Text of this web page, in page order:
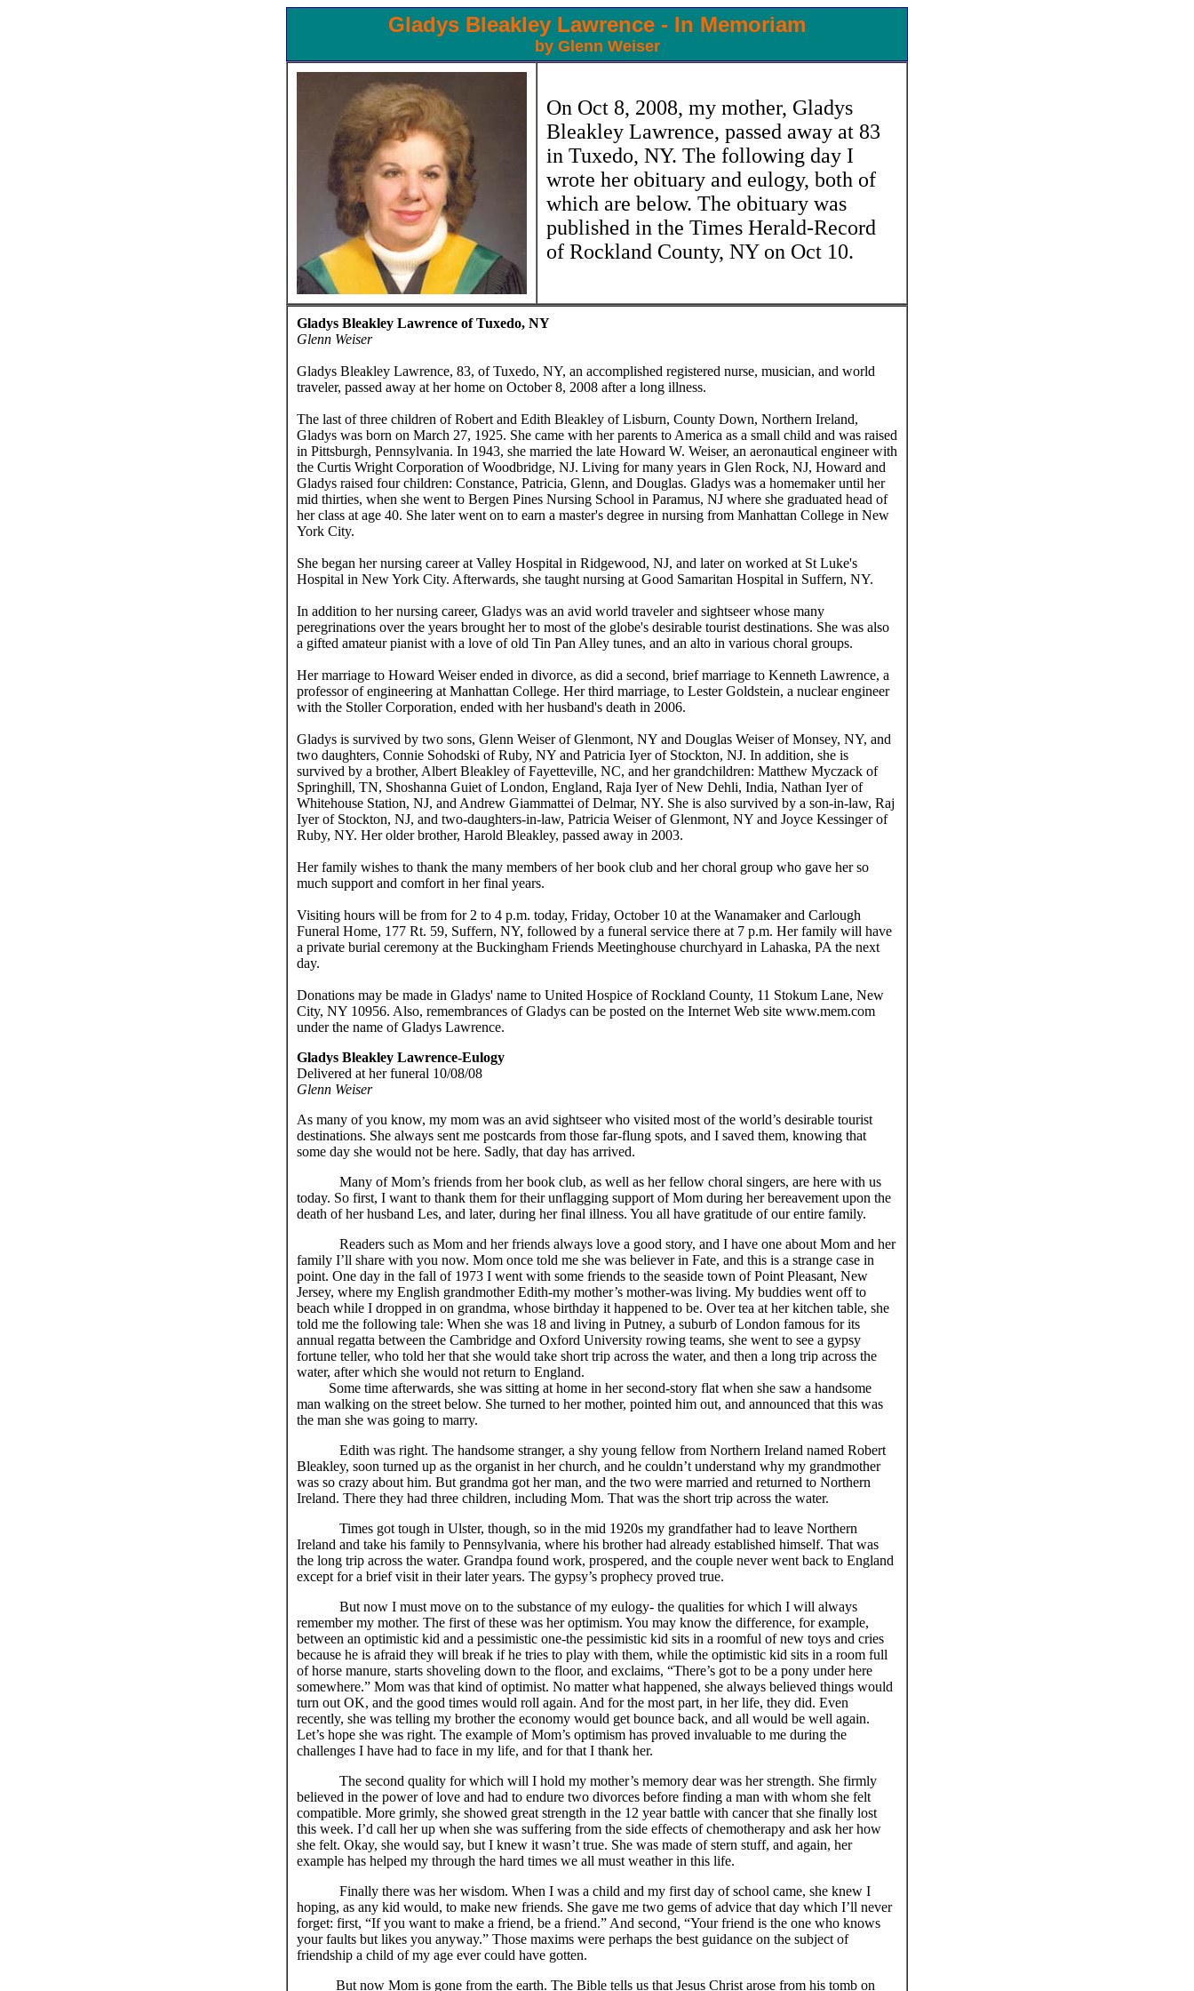
Gladys Bleakley Lawrence - In Memoriam
by Glenn Weiser
On Oct 8, 2008, my mother, Gladys
Bleakley Lawrence, passed away at 83
in Tuxedo, NY. The following day I
wrote her obituary and eulogy, both of
which are below. The obituary was
published in the Times Herald-Record
of Rockland County, NY on Oct 10.
Gladys Bleakley Lawrence of Tuxedo, NY
Glenn Weiser
Gladys Bleakley Lawrence, 83, of Tuxedo, NY, an accomplished registered nurse, musician, and world
traveler, passed away at her home on October 8, 2008 after a long illness.
The last of three children of Robert and Edith Bleakley of Lisburn, County Down, Northern Ireland,
Gladys was born on March 27, 1925. She came with her parents to America as a small child and was raised
in Pittsburgh, Pennsylvania. In 1943, she married the late Howard W. Weiser, an aeronautical engineer with
the Curtis Wright Corporation of Woodbridge, NJ. Living for many years in Glen Rock, NJ, Howard and
Gladys raised four children: Constance, Patricia, Glenn, and Douglas. Gladys was a homemaker until her
mid thirties, when she went to Bergen Pines Nursing School in Paramus, NJ where she graduated head of
her class at age 40. She later went on to earn a master's degree in nursing from Manhattan College in New
York City.
She began her nursing career at Valley Hospital in Ridgewood, NJ, and later on worked at St Luke's
Hospital in New York City. Afterwards, she taught nursing at Good Samaritan Hospital in Suffern, NY.
In addition to her nursing career, Gladys was an avid world traveler and sightseer whose many
peregrinations over the years brought her to most of the globe's desirable tourist destinations. She was also
a gifted amateur pianist with a love of old Tin Pan Alley tunes, and an alto in various choral groups.
Her marriage to Howard Weiser ended in divorce, as did a second, brief marriage to Kenneth Lawrence, a
professor of engineering at Manhattan College. Her third marriage, to Lester Goldstein, a nuclear engineer
with the Stoller Corporation, ended with her husband's death in 2006.
Gladys is survived by two sons, Glenn Weiser of Glenmont, NY and Douglas Weiser of Monsey, NY, and
two daughters, Connie Sohodski of Ruby, NY and Patricia Iyer of Stockton, NJ. In addition, she is
survived by a brother, Albert Bleakley of Fayetteville, NC, and her grandchildren: Matthew Myczack of
Springhill, TN, Shoshanna Guiet of London, England, Raja Iyer of New Dehli, India, Nathan Iyer of
Whitehouse Station, NJ, and Andrew Giammattei of Delmar, NY. She is also survived by a son-in-law, Raj
Iyer of Stockton, NJ, and two-daughters-in-law, Patricia Weiser of Glenmont, NY and Joyce Kessinger of
Ruby, NY. Her older brother, Harold Bleakley, passed away in 2003.
Her family wishes to thank the many members of her book club and her choral group who gave her so
much support and comfort in her final years.
Visiting hours will be from for 2 to 4 p.m. today, Friday, October 10 at the Wanamaker and Carlough
Funeral Home, 177 Rt. 59, Suffern, NY, followed by a funeral service there at 7 p.m. Her family will have
a private burial ceremony at the Buckingham Friends Meetinghouse churchyard in Lahaska, PA the next
day.
Donations may be made in Gladys' name to United Hospice of Rockland County, 11 Stokum Lane, New
City, NY 10956. Also, remembrances of Gladys can be posted on the Internet Web site www.mem.com
under the name of Gladys Lawrence.
Gladys Bleakley Lawrence-Eulogy
Delivered at her funeral 10/08/08
Glenn Weiser
As many of you know, my mom was an avid sightseer who visited most of the world’s desirable tourist
destinations. She always sent me postcards from those far-flung spots, and I saved them, knowing that
some day she would not be here. Sadly, that day has arrived.
Many of Mom’s friends from her book club, as well as her fellow choral singers, are here with us
today. So first, I want to thank them for their unflagging support of Mom during her bereavement upon the
death of her husband Les, and later, during her final illness. You all have gratitude of our entire family.
Readers such as Mom and her friends always love a good story, and I have one about Mom and her
family I’ll share with you now. Mom once told me she was believer in Fate, and this is a strange case in
point. One day in the fall of 1973 I went with some friends to the seaside town of Point Pleasant, New
Jersey, where my English grandmother Edith-my mother’s mother-was living. My buddies went off to
beach while I dropped in on grandma, whose birthday it happened to be. Over tea at her kitchen table, she
told me the following tale: When she was 18 and living in Putney, a suburb of London famous for its
annual regatta between the Cambridge and Oxford University rowing teams, she went to see a gypsy
fortune teller, who told her that she would take short trip across the water, and then a long trip across the
water, after which she would not return to England.
Some time afterwards, she was sitting at home in her second-story flat when she saw a handsome
man walking on the street below. She turned to her mother, pointed him out, and announced that this was
the man she was going to marry.
Edith was right. The handsome stranger, a shy young fellow from Northern Ireland named Robert
Bleakley, soon turned up as the organist in her church, and he couldn’t understand why my grandmother
was so crazy about him. But grandma got her man, and the two were married and returned to Northern
Ireland. There they had three children, including Mom. That was the short trip across the water.
Times got tough in Ulster, though, so in the mid 1920s my grandfather had to leave Northern
Ireland and take his family to Pennsylvania, where his brother had already established himself. That was
the long trip across the water. Grandpa found work, prospered, and the couple never went back to England
except for a brief visit in their later years. The gypsy’s prophecy proved true.
But now I must move on to the substance of my eulogy- the qualities for which I will always
remember my mother. The first of these was her optimism. You may know the difference, for example,
between an optimistic kid and a pessimistic one-the pessimistic kid sits in a roomful of new toys and cries
because he is afraid they will break if he tries to play with them, while the optimistic kid sits in a room full
of horse manure, starts shoveling down to the floor, and exclaims, “There’s got to be a pony under here
somewhere.” Mom was that kind of optimist. No matter what happened, she always believed things would
turn out OK, and the good times would roll again. And for the most part, in her life, they did. Even
recently, she was telling my brother the economy would get bounce back, and all would be well again.
Let’s hope she was right. The example of Mom’s optimism has proved invaluable to me during the
challenges I have had to face in my life, and for that I thank her.
The second quality for which will I hold my mother’s memory dear was her strength. She firmly
believed in the power of love and had to endure two divorces before finding a man with whom she felt
compatible. More grimly, she showed great strength in the 12 year battle with cancer that she finally lost
this week. I’d call her up when she was suffering from the side effects of chemotherapy and ask her how
she felt. Okay, she would say, but I knew it wasn’t true. She was made of stern stuff, and again, her
example has helped my through the hard times we all must weather in this life.
Finally there was her wisdom. When I was a child and my first day of school came, she knew I
hoping, as any kid would, to make new friends. She gave me two gems of advice that day which I’ll never
forget: first, “If you want to make a friend, be a friend.” And second, “Your friend is the one who knows
your faults but likes you anyway.” Those maxims were perhaps the best guidance on the subject of
friendship a child of my age ever could have gotten.
But now Mom is gone from the earth. The Bible tells us that Jesus Christ arose from his tomb on